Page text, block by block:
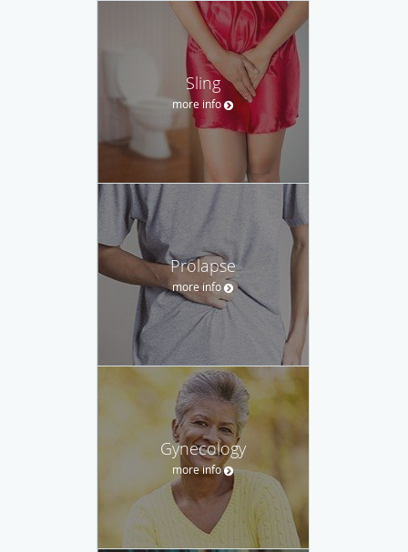
Sling
more info
Prolapse
more info
Gynecology
more info